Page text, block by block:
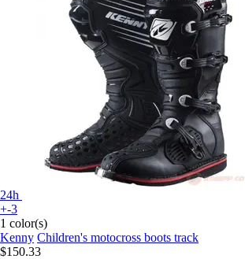
24h
+-3
1 color(s)
Kenny Children's motocross boots track
$150.33